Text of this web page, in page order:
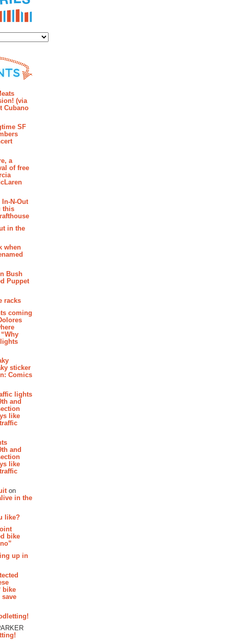
(via
Cubano
SF
a
of free
N-Out
this
in the
when
Bush
Puppet
racks
coming
sticker
Comics
lights
and
like
and
like
on
in the
like?
bike
up in
bike
save